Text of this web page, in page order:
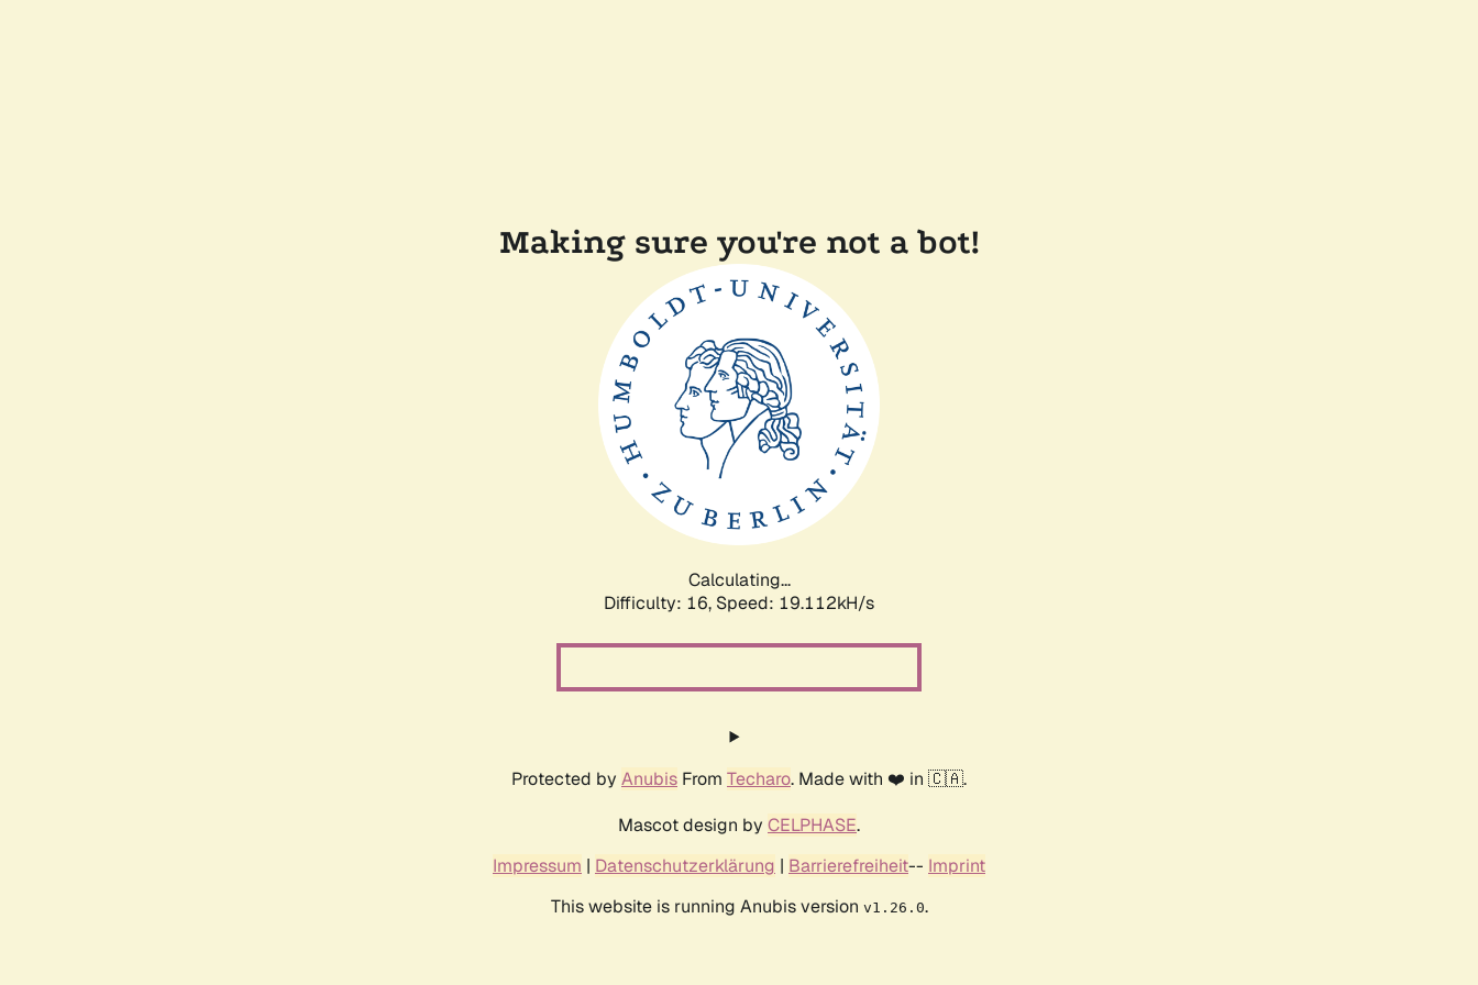
Making sure you're not a bot!
Calculating...
Difficulty: 16, Speed: 19.112kH/s
Protected by Anubis From Techaro. Made with ❤️ in 🇨🇦.
Mascot design by CELPHASE.
Impressum | Datenschutzerklärung | Barrierefreiheit-- Imprint
This website is running Anubis version v1.26.0.